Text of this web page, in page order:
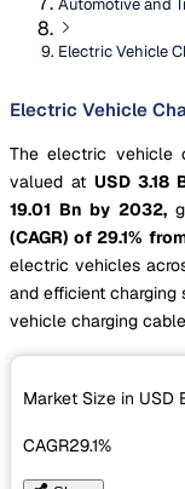
Electric Vehicle
Electric Vehicle
The electric vehicle
valued at USD 3.18
19.01 Bn by 2032,
(CAGR) of 29.1%
electric vehicles
and efficient
vehicle charging
Market Size in USD
CAGR29.1%